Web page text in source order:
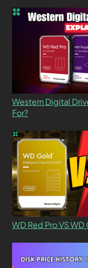
Western Digital
For?
WD Red Pro VS